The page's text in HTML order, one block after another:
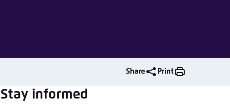
Share Print
Stay informed